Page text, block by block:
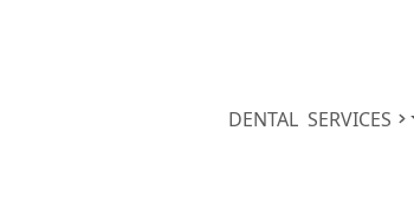
DENTAL SERVICES